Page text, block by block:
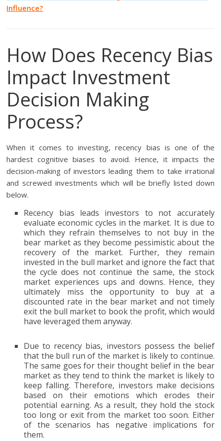
Influence?
How Does Recency Bias
Impact Investment
Decision Making
Process?
When it comes to investing, recency bias is one of the
hardest cognitive biases to avoid. Hence, it impacts the
decision-making of investors leading them to take irrational
and screwed investments which will be briefly listed down
below.
Recency bias leads investors to not accurately
evaluate economic cycles in the market. It is due to
which they refrain themselves to not buy in the
bear market as they become pessimistic about the
recovery of the market. Further, they remain
invested in the bull market and ignore the fact that
the cycle does not continue the same, the stock
market experiences ups and downs. Hence, they
ultimately miss the opportunity to buy at a
discounted rate in the bear market and not timely
exit the bull market to book the profit, which would
have leveraged them anyway.
Due to recency bias, investors possess the belief
that the bull run of the market is likely to continue.
The same goes for their thought belief in the bear
market as they tend to think the market is likely to
keep falling. Therefore, investors make decisions
based on their emotions which erodes their
potential earning. As a result, they hold the stock
too long or exit from the market too soon. Either
of the scenarios has negative implications for
them.